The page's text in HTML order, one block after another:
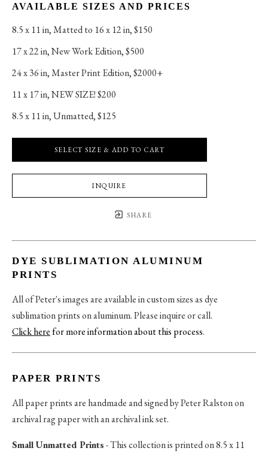
AVAILABLE SIZES AND PRICES
8.5 x 11 in, Matted to 16 x 12 in, $150
17 x 22 in, New Work Edition, $500
24 x 36 in, Master Print Edition, $2000+
11 x 17 in, NEW SIZE! $200
8.5 x 11 in, Unmatted, $125
SELECT SIZE & ADD TO CART
INQUIRE
SHARE
DYE SUBLIMATION ALUMINUM
PRINTS
All of Peter's images are available in custom sizes as dye
sublimation prints on aluminum. Please inquire or call.
Click herefor more information about this process.
PAPER PRINTS
All paper prints are handmade and signed by Peter Ralston on
archival rag paper with an archival ink set.
Small Unmatted Prints- This collection is printed on 8.5 x 11